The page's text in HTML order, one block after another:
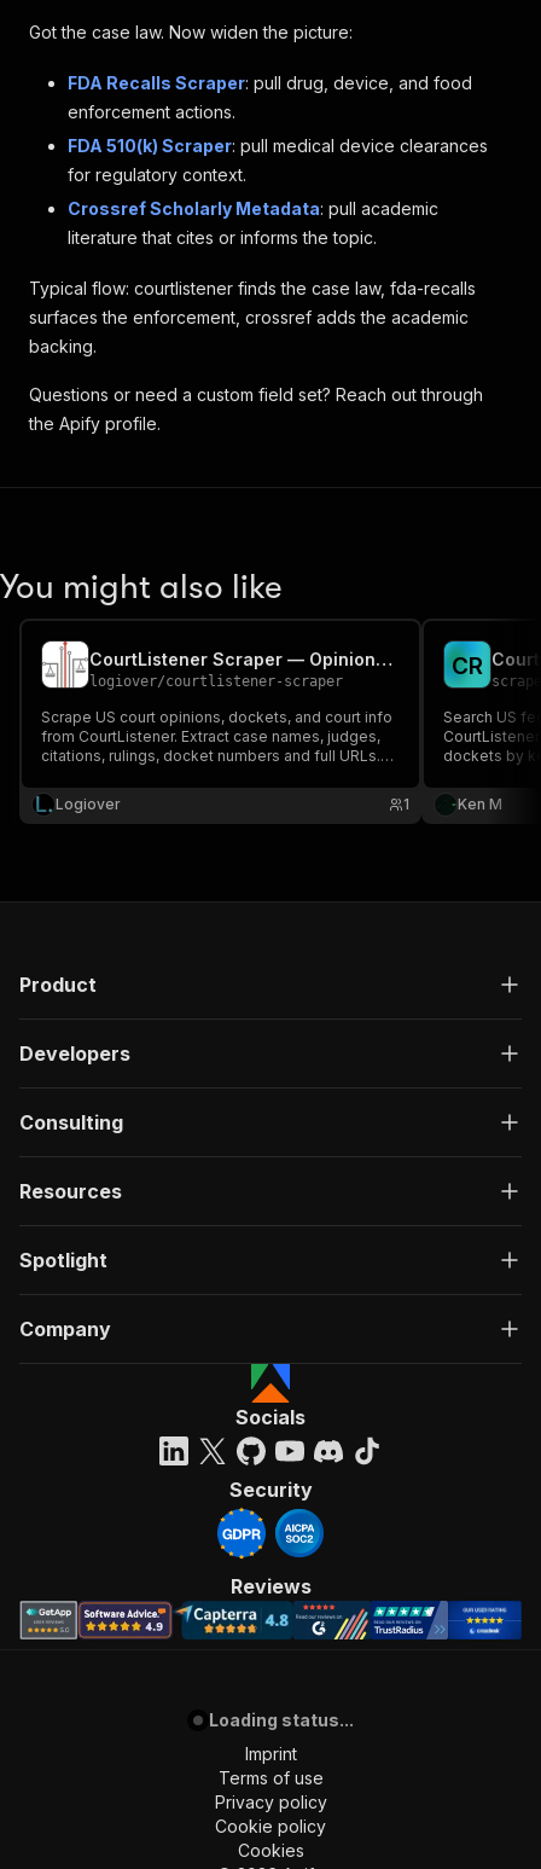
Got the case law. Now widen the picture:
FDA Recalls Scraper: pull drug, device, and food
enforcement actions.
FDA 510(k) Scraper: pull medical device clearances
for regulatory context.
Crossref Scholarly Metadata: pull academic
literature that cites or informs the topic.
Typical flow: courtlistener finds the case law, fda-recalls
surfaces the enforcement, crossref adds the academic
backing.
Questions or need a custom field set? Reach out through
the Apify profile.
You might also like
CourtListener Scraper — Opinions, Dockets & Courts
logiover/courtlistener-scraper
Scrape US court opinions, dockets, and court info
from CourtListener. Extract case names, judges,
citations, rulings, docket numbers and full URLs.
Logiover
1
CR
Search US
dockets by
judge,
Ken M
Product
Developers
Consulting
Resources
Spotlight
Company
Socials
Security
Reviews
Loading status...
Imprint
Terms of use
Privacy policy
Cookie policy
Cookies